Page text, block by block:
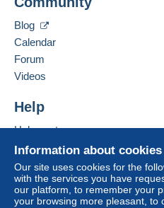
to your balance. No
bank transfer directly to the
The buyer uses the payment
Delcampe on the page"
payment
your balance will be refunded
An unpaid purchase may
relating to payment, these
void. The payment
as defined in the conditions
Contact the seller
Information about cookies
Our site uses cookies for the
with the services you have
our platform, to remember your
your browsing more pleasant, to
Blog
Calendar
Forum
Videos
Help
Help center
Buying on Delcampe
Selling on Delcampe
A secure website